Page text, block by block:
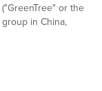
or the
in China,